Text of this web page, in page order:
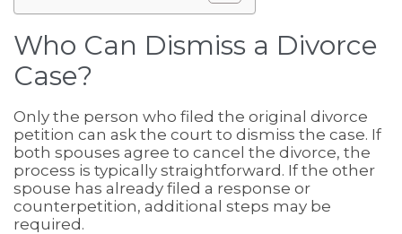
Who Can Dismiss a Divorce
Case?
Only the person who filed the original divorce
petition can ask the court to dismiss the case. If
both spouses agree to cancel the divorce, the
process is typically straightforward. If the other
spouse has already filed a response or
counterpetition, additional steps may be
required.